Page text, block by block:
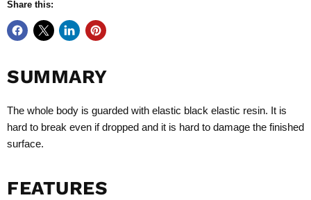
Share this:
SUMMARY
The whole body is guarded with elastic black elastic resin. It is
hard to break even if dropped and it is hard to damage the finished
surface.
FEATURES